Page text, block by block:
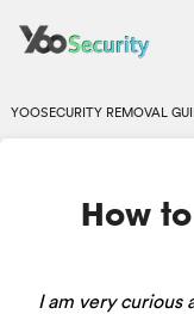
YOOSECURITY REMOVAL
How
I am very curious